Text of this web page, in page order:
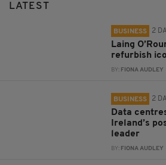
LATEST
BUSINESS 2
Laing
refurbish
BY: FIONA AUDLEY
BUSINESS 2
Data
Ireland’s
leader
BY: FIONA AUDLEY